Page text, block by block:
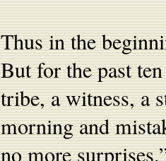
Thus in the
But for the past
tribe, a witness, a
morning and
no more